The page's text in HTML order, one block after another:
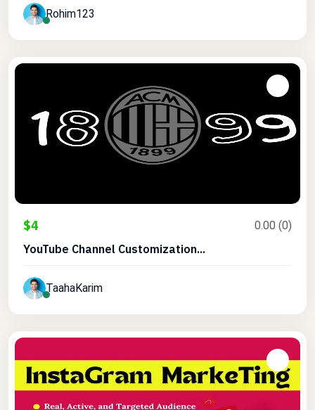
Rohim123
$4 0.00 (0)
YouTube Channel Customization...
TaahaKarim